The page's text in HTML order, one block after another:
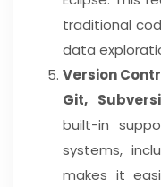
traditional
data
Version
Git,
built-in
systems,
makes it